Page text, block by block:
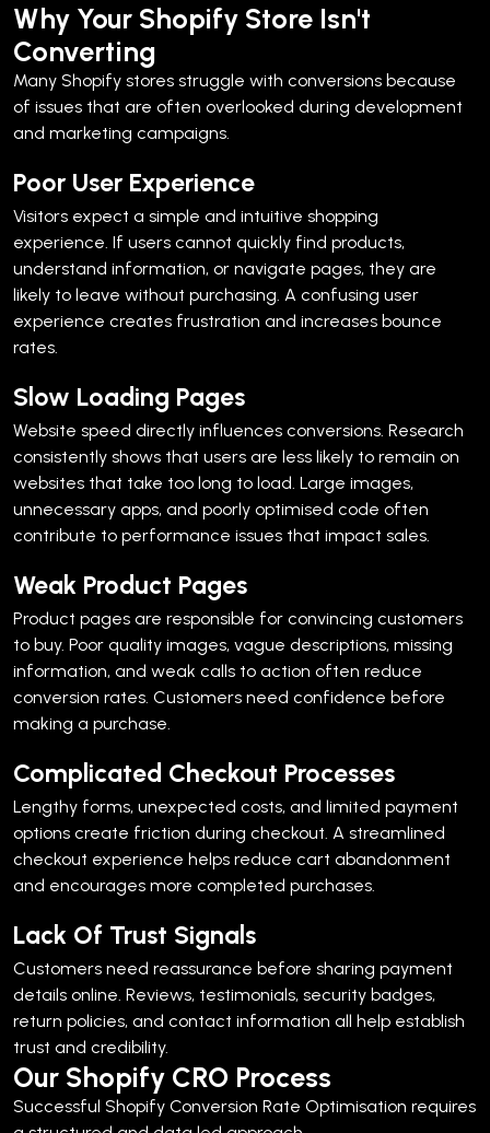
Why Your Shopify Store Isn't
Converting
Many Shopify stores struggle with conversions because
of issues that are often overlooked during development
and marketing campaigns.
Poor User Experience
Visitors expect a simple and intuitive shopping
experience. If users cannot quickly find products,
understand information, or navigate pages, they are
likely to leave without purchasing. A confusing user
experience creates frustration and increases bounce
rates.
Slow Loading Pages
Website speed directly influences conversions. Research
consistently shows that users are less likely to remain on
websites that take too long to load. Large images,
unnecessary apps, and poorly optimised code often
contribute to performance issues that impact sales.
Weak Product Pages
Product pages are responsible for convincing customers
to buy. Poor quality images, vague descriptions, missing
information, and weak calls to action often reduce
conversion rates. Customers need confidence before
making a purchase.
Complicated Checkout Processes
Lengthy forms, unexpected costs, and limited payment
options create friction during checkout. A streamlined
checkout experience helps reduce cart abandonment
and encourages more completed purchases.
Lack Of Trust Signals
Customers need reassurance before sharing payment
details online. Reviews, testimonials, security badges,
return policies, and contact information all help establish
trust and credibility.
Our Shopify CRO Process
Successful Shopify Conversion Rate Optimisation requires